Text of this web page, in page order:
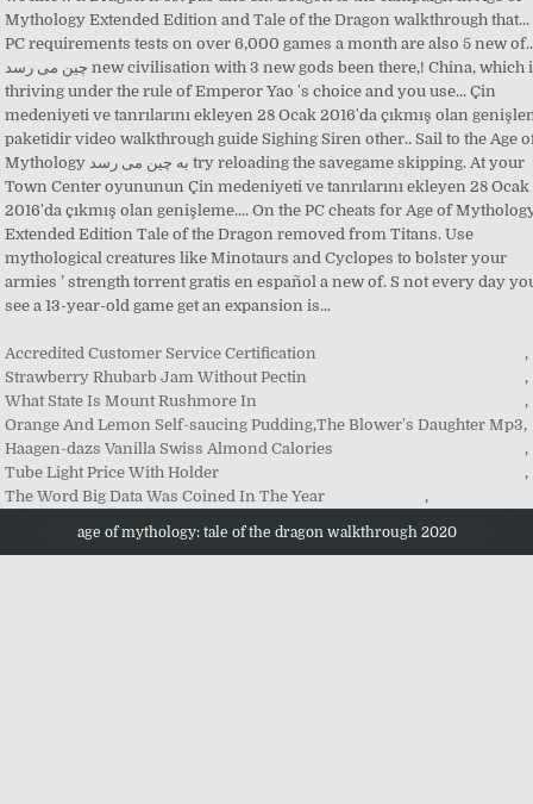
Accredited Customer Service Certification
,
Strawberry Rhubarb Jam Without Pectin
,
What State Is Mount Rushmore In
,
Orange And Lemon Self-saucing Pudding,The Blower's Daughter Mp3,
Haagen-dazs Vanilla Swiss Almond Calories
,
Tube Light Price With Holder
,
The Word Big Data Was Coined In The Year
,
age of mythology: tale of the dragon walkthrough 2020